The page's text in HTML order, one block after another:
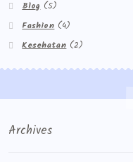
Blog (5)
Fashion (4)
Kesehatan (2)
Archives